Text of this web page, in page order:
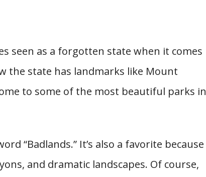
seen as a forgotten state when it comes
the state has landmarks like Mount
to some of the most beautiful parks in
“Badlands.” It’s also a favorite because
and dramatic landscapes. Of course,